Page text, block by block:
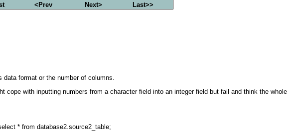
<Prev Next> Last>>
data format or the number of columns.
with inputting numbers from a character field into an integer field but fail and think the whole
* from database2.source2_table;